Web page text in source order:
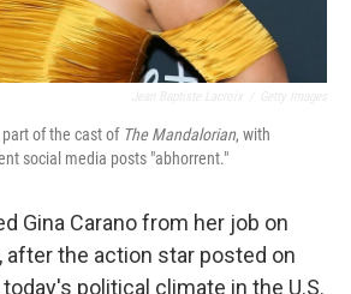
part of the cast of The Mandalorian, with
social media posts "abhorrent."
Gina Carano from her job on
, after the action star posted on
political climate in the U.S.